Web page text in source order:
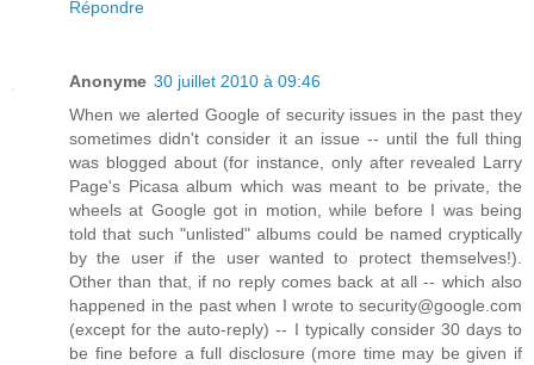
Répondre
Anonyme 30 juillet 2010 à 09:46
When we alerted Google of security issues in the past they
sometimes didn't consider it an issue -- until the full thing
was blogged about (for instance, only after revealed Larry
Page's Picasa album which was meant to be private, the
wheels at Google got in motion, while before I was being
told that such "unlisted" albums could be named cryptically
by the user if the user wanted to protect themselves!).
Other than that, if no reply comes back at all -- which also
happened in the past when I wrote to security@google.com
(except for the auto-reply) -- I typically consider 30 days to
be fine before a full disclosure (more time may be given if